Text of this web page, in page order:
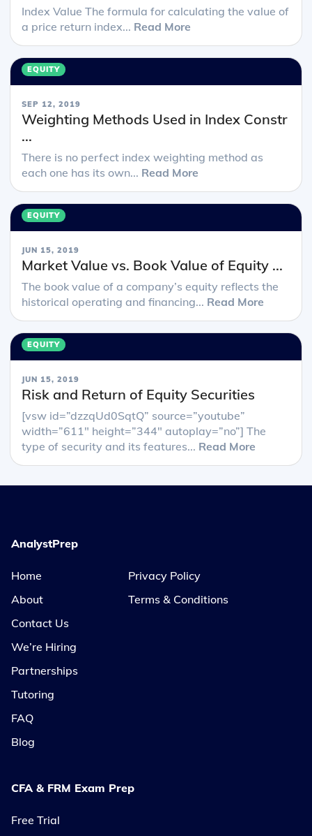
Index Value The formula for calculating the value of
a price return index... Read More
EQUITY
SEP 12, 2019
Weighting Methods Used in Index Constr
...
There is no perfect index weighting method as
each one has its own... Read More
EQUITY
JUN 15, 2019
Market Value vs. Book Value of Equity ...
The book value of a company’s equity reflects the
historical operating and financing... Read More
EQUITY
JUN 15, 2019
Risk and Return of Equity Securities
[vsw id=”dzzqUd0SqtQ” source=”youtube”
width=”611″ height=”344″ autoplay=”no”] The
type of security and its features... Read More
AnalystPrep
Home
About
Contact Us
We’re Hiring
Partnerships
Tutoring
FAQ
Blog
CFA & FRM Exam Prep
Free Trial
Privacy Policy
Terms & Conditions